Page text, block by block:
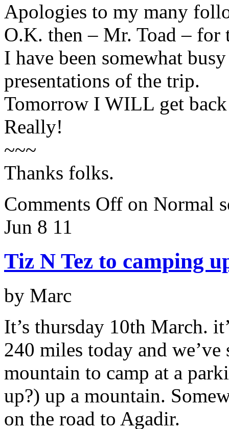
Apologies to my many
O.K. then – Mr. Toad – for
I have been somewhat
presentations of the trip.
Tomorrow I WILL get
Really!
~~~
Thanks folks.
Comments Off on Normal
Jun 8 11
Tiz N Tez to camping
by Marc
It’s thursday 10th March.
240 miles today and
mountain to camp at a
up?) up a mountain.
on the road to Agadir.